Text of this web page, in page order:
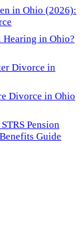
in Ohio (2026):
Hearing in Ohio?
Divorce in
Divorce in Ohio
Pension
Guide